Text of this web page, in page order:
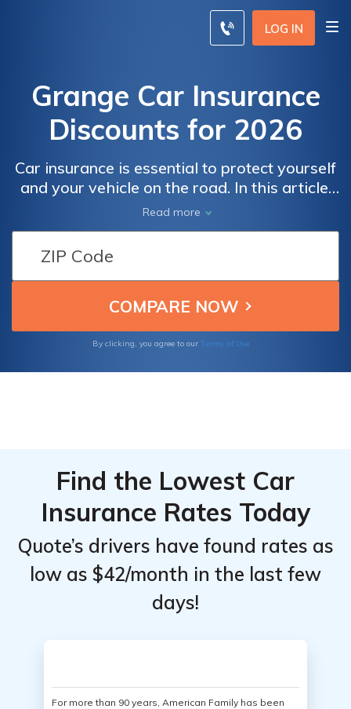
LOG IN
Grange Car Insurance
Discounts for 2026
Car insurance is essential to protect yourself
and your vehicle on the road. In this article,
we'll go over everything you need to know
about the Grange car insurance discount,
including what it covers, who is eligible, and
Read more
By clicking, you agree to our Terms of Use
Find the Lowest Car
Insurance Rates Today
Quote’s drivers have found rates as
low as $42/month in the last few
days!
For more than 90 years, American Family has been